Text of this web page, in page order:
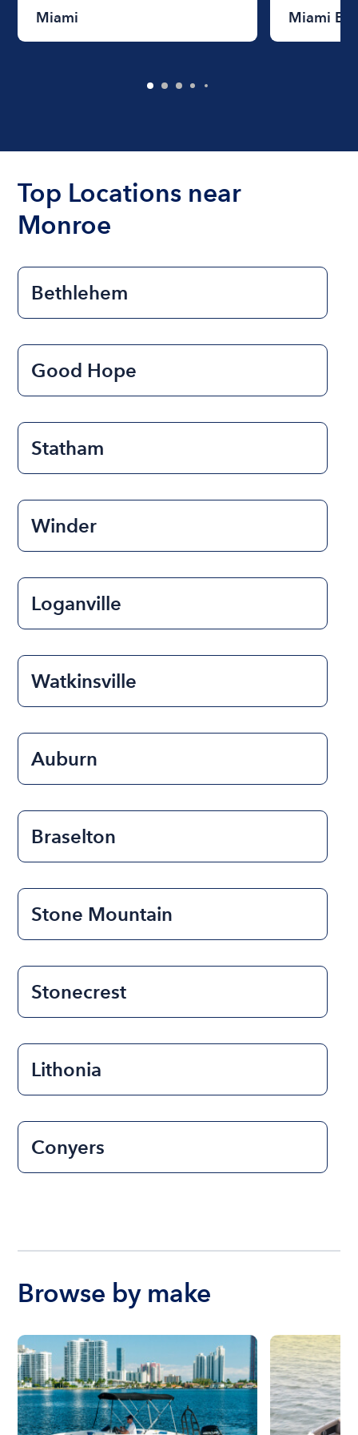
Miami Miami
Top Locations near
Monroe
Bethlehem
Good Hope
Statham
Winder
Loganville
Watkinsville
Auburn
Braselton
Stone Mountain
Stonecrest
Lithonia
Conyers
Browse by make